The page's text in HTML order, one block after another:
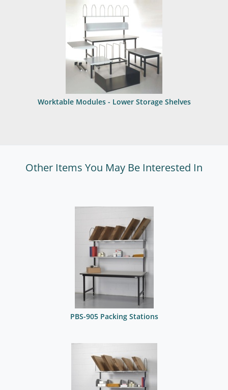
Worktable Modules - Lower Storage Shelves
Other Items You May Be Interested In
PBS-905 Packing Stations